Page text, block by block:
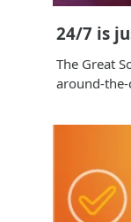
24/7 is
The Great
around-